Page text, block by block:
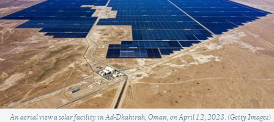
Caption
An aerial view a solar facility in Ad-Dhahirah, Oman, on April 12, 2023. (Getty Images)